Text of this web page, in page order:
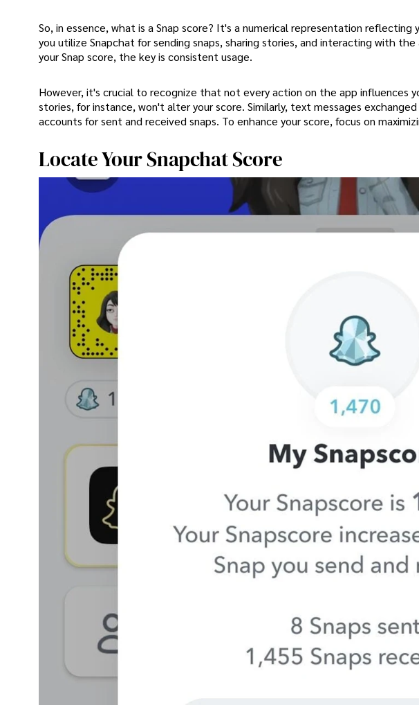
So, in essence, what is a Snap score? It's a numerical representation
you utilize Snapchat for sending snaps, sharing stories, and interacting with
your Snap score, the key is consistent usage.
However, it's crucial to recognize that not every action on the app influences
stories, for instance, won't alter your score. Similarly, text messages
accounts for sent and received snaps. To enhance your score, focus on
Locate Your Snapchat Score